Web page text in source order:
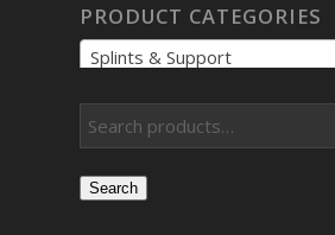
PRODUCT CATEGORIES
Splints & Support
Search